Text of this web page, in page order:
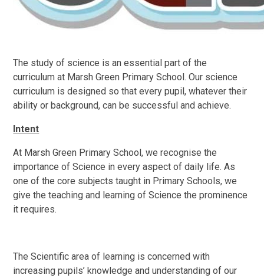
The study of science is an essential part of the
curriculum at Marsh Green Primary School. Our science
curriculum is designed so that every pupil, whatever their
ability or background, can be successful and achieve.
Intent
At Marsh Green Primary School, we recognise the
importance of Science in every aspect of daily life. As
one of the core subjects taught in Primary Schools, we
give the teaching and learning of Science the prominence
it requires.
The Scientific area of learning is concerned with
increasing pupils’ knowledge and understanding of our